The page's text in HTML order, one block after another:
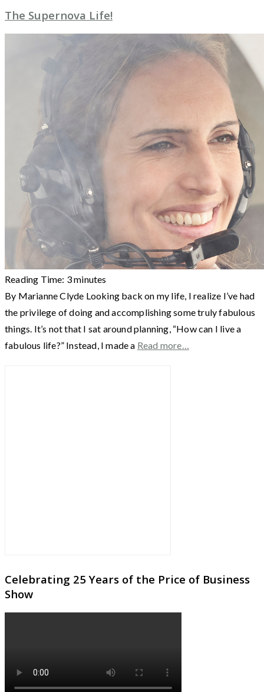
The Supernova Life!
Reading Time: 3minutes
By Marianne Clyde Looking back on my life, I realize I’ve had
the privilege of doing and accomplishing some truly fabulous
things. It’s not that I sat around planning, “How can I live a
fabulous life?” Instead, I made a Read more…
Celebrating 25 Years of the Price of Business
Show